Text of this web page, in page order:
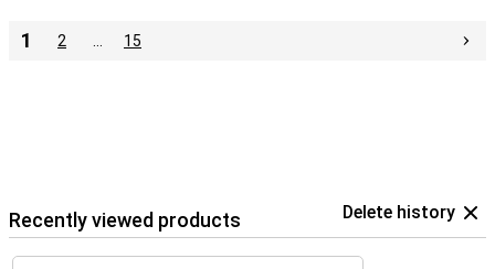
1 2 15
Recently viewed products Delete history